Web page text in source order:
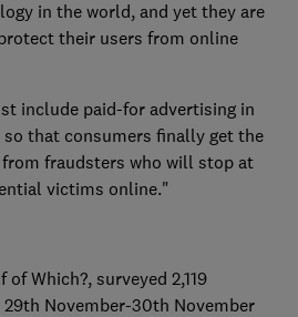
in the world, and yet they are
their users from online
include paid-for advertising in
that consumers finally get the
fraudsters who will stop at
victims online."
of Which?, surveyed 2,119
November-30th November